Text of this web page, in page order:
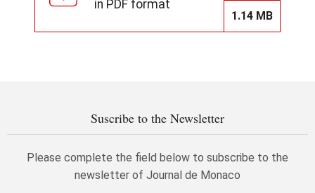
in PDF format
1.14 MB
Suscribe to the Newsletter
Please complete the field below to subscribe to the
newsletter of Journal de Monaco